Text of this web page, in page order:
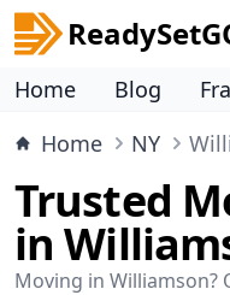
Home Blog
Home
NY
Trusted
in
Moving in Williamson?